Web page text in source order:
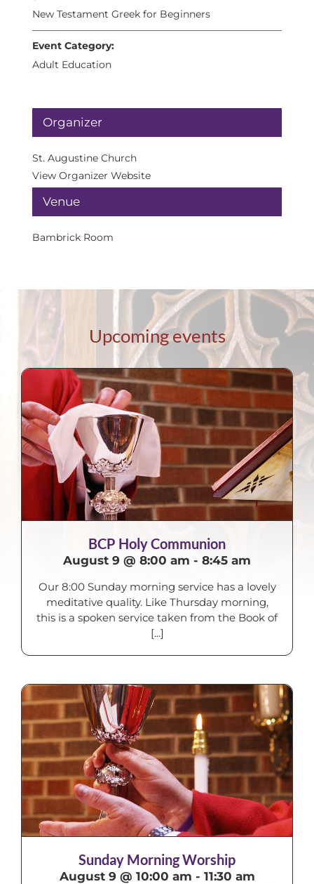
New Testament Greek for Beginners
Event Category:
Adult Education
Venue
Bambrick Room
Organizer
St. Augustine Church
View Organizer Website
Upcoming events
BCP Holy Communion
August 9 @ 8:00 am - 8:45 am
Our 8:00 Sunday morning service has a lovely
meditative quality. Like Thursday morning,
this is a spoken service taken from the Book of
[...]
Sunday Morning Worship
August 9 @ 10:00 am - 11:30 am